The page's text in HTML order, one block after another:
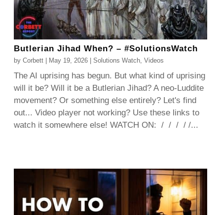
Butlerian Jihad When? – #SolutionsWatch
byCorbett | May 19, 2026 |Solutions Watch ,Videos
The AI uprising has begun. But what kind of uprising
will it be? Will it be a Butlerian Jihad? A neo-Luddite
movement? Or something else entirely? Let's find
out... Video player not working? Use these links to
watch it somewhere else! WATCH ON: / / / / /...